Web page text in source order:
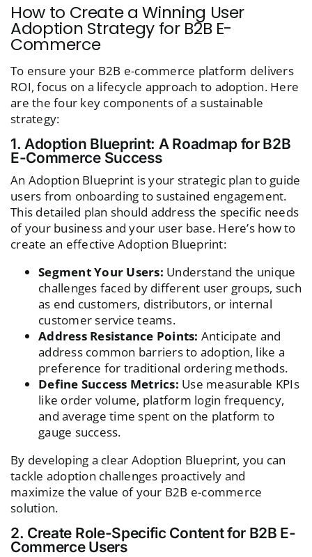
How to Create a Winning User
Adoption Strategy for B2B E-
Commerce
To ensure your B2B e-commerce platform delivers
ROI, focus on a lifecycle approach to adoption. Here
are the four key components of a sustainable
strategy:
1. Adoption Blueprint: A Roadmap for B2B
E-Commerce Success
An Adoption Blueprint is your strategic plan to guide
users from onboarding to sustained engagement.
This detailed plan should address the specific needs
of your business and your user base. Here’s how to
create an effective Adoption Blueprint:
Segment Your Users: Understand the unique
challenges faced by different user groups, such
as end customers, distributors, or internal
customer service teams.
Address Resistance Points: Anticipate and
address common barriers to adoption, like a
preference for traditional ordering methods.
Define Success Metrics: Use measurable KPIs
like order volume, platform login frequency,
and average time spent on the platform to
gauge success.
By developing a clear Adoption Blueprint, you can
tackle adoption challenges proactively and
maximize the value of your B2B e-commerce
solution.
2. Create Role-Specific Content for B2B E-
Commerce Users